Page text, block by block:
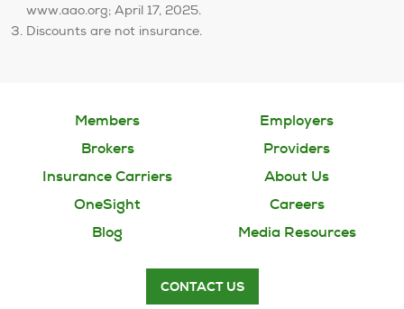
www.aao.org; April 17, 2025.
Discounts are not insurance.
Members
Employers
Brokers
Providers
Insurance Carriers
About Us
OneSight
Careers
Blog
Media Resources
CONTACT US